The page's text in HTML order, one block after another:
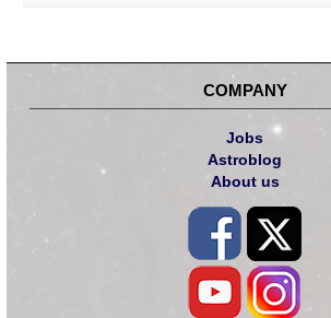
COMPANY
Jobs
Astroblog
About us